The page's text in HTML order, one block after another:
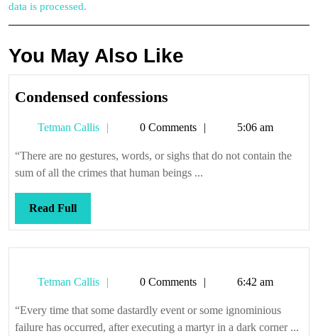
data is processed.
You May Also Like
Condensed confessions
Tetman Callis
Tetman0 Comments 5:06 am
“There are no gestures, words, or sighs that do not contain the
sum of all the crimes that human beings ...
Read FullRead
Full
Tetman Callis
Tetman0 Comments 6:42 am
“Every time that some dastardly event or some ignominious
failure has occurred, after executing a martyr in a dark corner ...